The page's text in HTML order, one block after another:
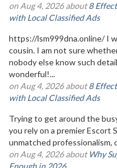
on Aug 4, 2026 about8
with Local Classified Ads
https://lsm999dna.online/ I
cousin. I am not sure
nobody else know such
wonderful!...
on Aug 4, 2026 about8
with Local Classified Ads
Trying to get around the
you rely on a premier Escort
unmatched professionalism,
on Aug 4, 2026 aboutWhy
Enough in 2026